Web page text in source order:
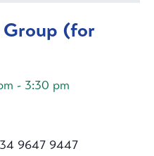
Group (for
- 3:30 pm
9647 9447